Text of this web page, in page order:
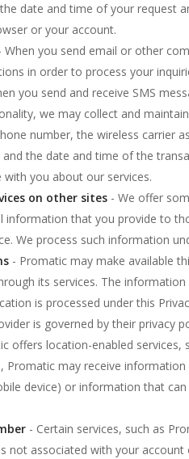
date and time of your request
or your account.
When you send email or other
in order to process your
you send and receive SMS
we may collect and
number, the wireless carrier
the date and time of the
you about our services.
on other sites - We offer
information that you provide to
We process such information
- Promatic may make available
its services. The
is processed under this
is governed by their privacy
offers location-enabled services,
Promatic may receive
device) or information that
- Certain services, such as
not associated with your